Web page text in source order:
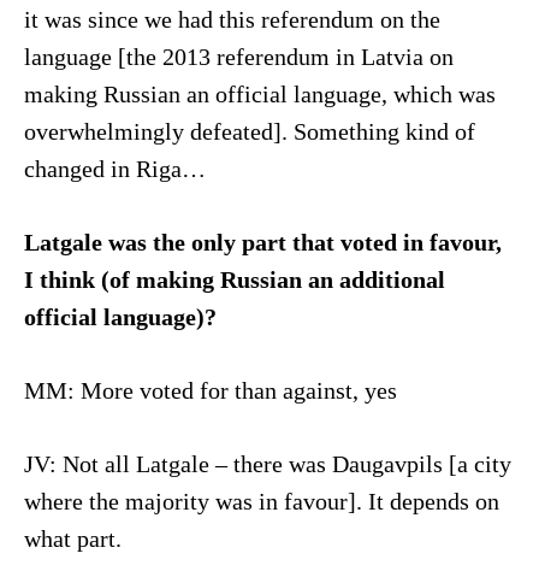
it was since we had this referendum on the
language [the 2013 referendum in Latvia on
making Russian an official language, which was
overwhelmingly defeated]. Something kind of
changed in Riga…
Latgale was the only part that voted in favour,
I think (of making Russian an additional
official language)?
MM: More voted for than against, yes
JV: Not all Latgale – there was Daugavpils [a city
where the majority was in favour]. It depends on
what part.